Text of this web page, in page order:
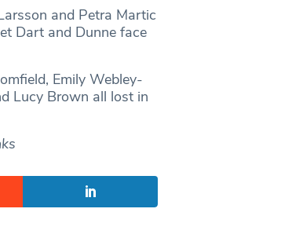
and Petra Martic
Dart and Dunne face
Emily Webley-
Lucy Brown all lost in